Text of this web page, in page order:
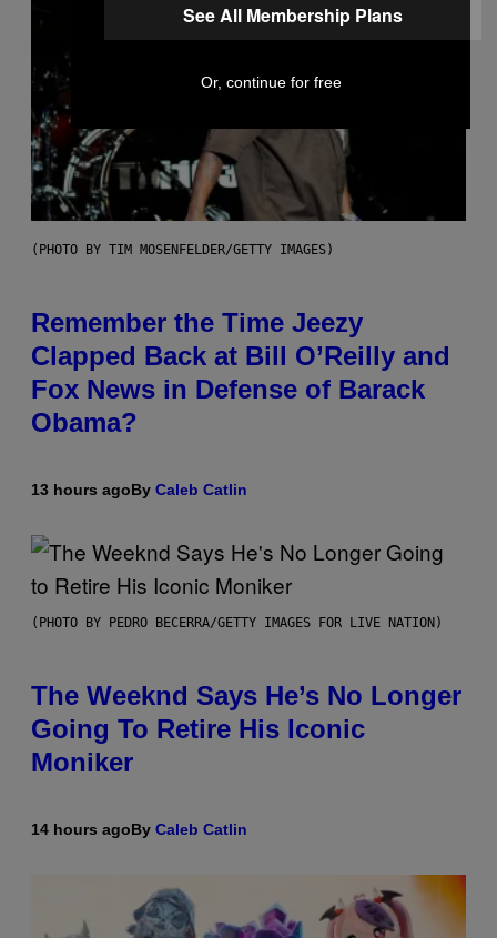
(PHOTO BY TIM MOSENFELDER/GETTY IMAGES)
Remember the Time Jeezy
Clapped Back at Bill O’Reilly and
Fox News in Defense of Barack
Obama?
13 hours agoBy Caleb Catlin
(PHOTO BY PEDRO BECERRA/GETTY IMAGES FOR LIVE NATION)
The Weeknd Says He’s No Longer
Going To Retire His Iconic
Moniker
14 hours agoBy Caleb Catlin
See All Membership Plans
Or, continue for free